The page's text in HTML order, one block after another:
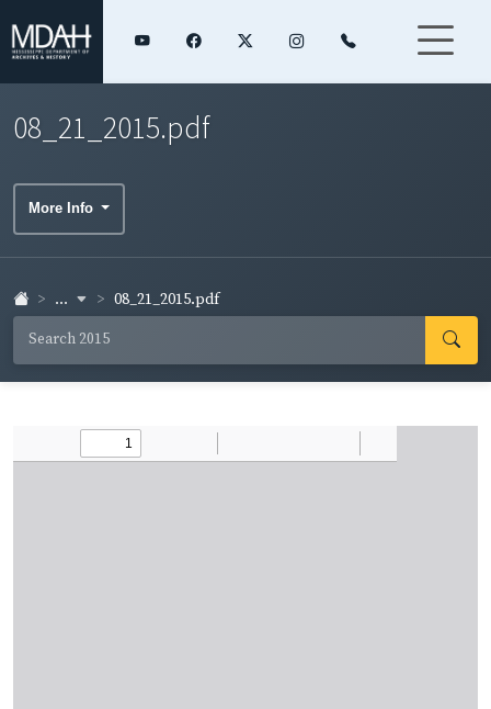
08_21_2015.pdf
More Info
... 08_21_2015.pdf